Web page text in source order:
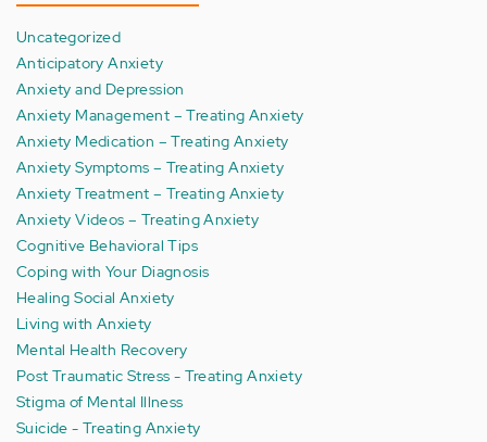
Uncategorized
Anticipatory Anxiety
Anxiety and Depression
Anxiety Management – Treating Anxiety
Anxiety Medication – Treating Anxiety
Anxiety Symptoms – Treating Anxiety
Anxiety Treatment – Treating Anxiety
Anxiety Videos – Treating Anxiety
Cognitive Behavioral Tips
Coping with Your Diagnosis
Healing Social Anxiety
Living with Anxiety
Mental Health Recovery
Post Traumatic Stress - Treating Anxiety
Stigma of Mental Illness
Suicide - Treating Anxiety